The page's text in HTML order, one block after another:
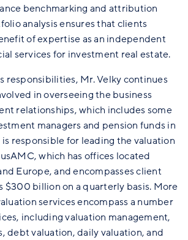
benchmarking and attribution
analysis ensures that clients
of expertise as an independent
services for investment real estate.
responsibilities, Mr. Velky continues
in overseeing the business
relationships, which includes some
managers and pension funds in
is responsible for leading the valuation
which has offices located
Europe, and encompasses client
$300 billion on a quarterly basis. More
services encompass a number
including valuation management,
debt valuation, daily valuation, and